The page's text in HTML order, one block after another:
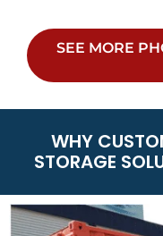
SEE MORE
WHY
STORAGE